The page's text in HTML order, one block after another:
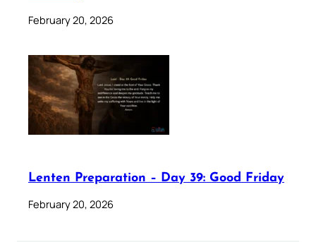
February 20, 2026
Lenten Preparation – Day 39: Good Friday
February 20, 2026